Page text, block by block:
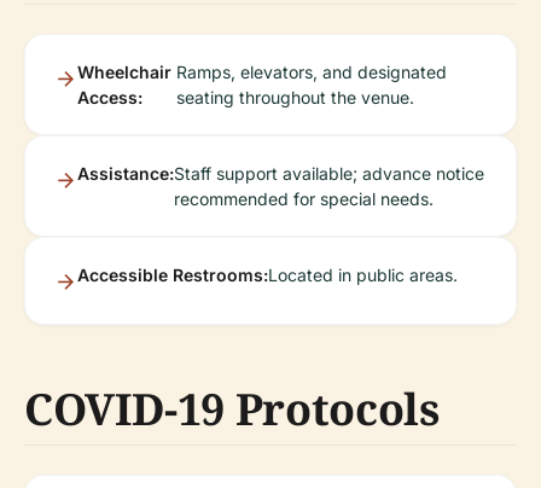
Wheelchair
Access:
Ramps, elevators, and designated
seating throughout the venue.
Assistance:Staff support available; advance notice
recommended for special needs.
Accessible Restrooms:Located in public areas.
COVID-19 Protocols